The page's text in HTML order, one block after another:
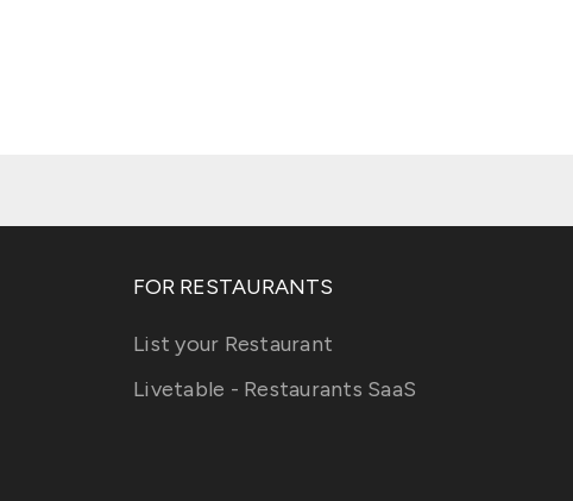
FOR RESTAURANTS
List your Restaurant
Livetable - Restaurants SaaS